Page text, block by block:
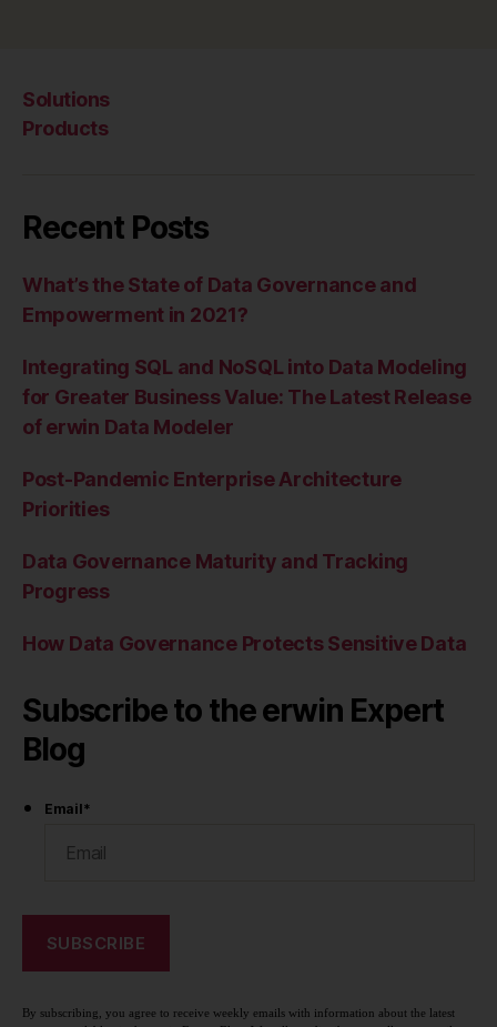
Solutions
Products
Recent Posts
What’s the State of Data Governance and
Empowerment in 2021?
Integrating SQL and NoSQL into Data Modeling
for Greater Business Value: The Latest Release
of erwin Data Modeler
Post-Pandemic Enterprise Architecture
Priorities
Data Governance Maturity and Tracking
Progress
How Data Governance Protects Sensitive Data
Subscribe to the erwin Expert
Blog
Email*
By subscribing, you agree to receive weekly emails with information about the latest